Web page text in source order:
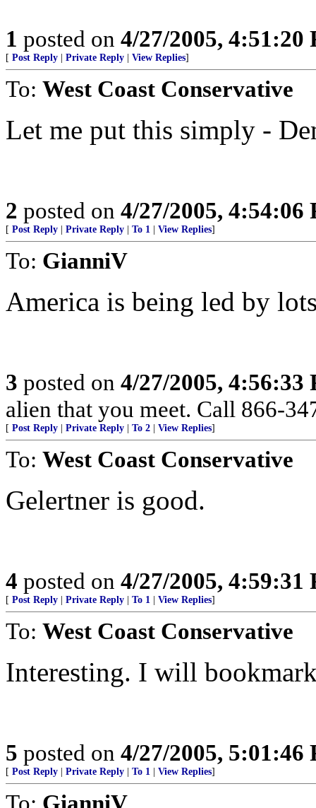
1 posted on 4/27/2005, 4:51:20
[ Post Reply Private Reply View Replies]
To: West Coast Conservative
Let me put this simply -
2 posted on 4/27/2005, 4:54:06
[ Post Reply Private Reply To 1 View Replies]
To: GianniV
America is being led by
3 posted on 4/27/2005, 4:56:33
alien that you meet. Call 866-
[ Post Reply Private Reply To 2 View Replies]
To: West Coast Conservative
Gelertner is good.
4 posted on 4/27/2005, 4:59:31
[ Post Reply Private Reply To 1 View Replies]
To: West Coast Conservative
Interesting. I will
5 posted on 4/27/2005, 5:01:46
[ Post Reply Private Reply To 1 View Replies]
To: GianniV